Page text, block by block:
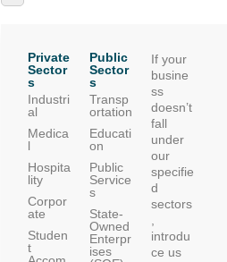
Industri
al
Medica
l
Hospita
lity
Corpor
ate
Studen
t
Private
Sector
s
Transp
ortation
Educati
on
Public
Service
s
State-
Owned
Enterpr
ises
Public
Sector
s
If your
busine
ss
doesn’t
fall
under
our
specifie
d
sectors
introdu
ce us